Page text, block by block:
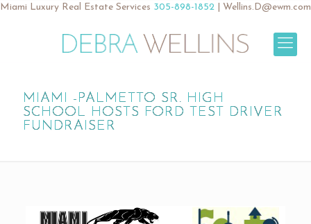
Miami Luxury Real Estate Services 305-898-1852 Wellins.D@ewm.com
MIAMI -PALMETTO SR. HIGH
SCHOOL HOSTS FORD TEST DRIVER
FUNDRAISER